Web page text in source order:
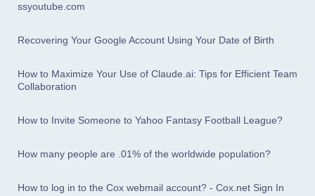
ssyoutube.com
Recovering Your Google Account Using Your Date of Birth
How to Maximize Your Use of Claude.ai: Tips for Efficient Team
Collaboration
How to Invite Someone to Yahoo Fantasy Football League?
How many people are .01% of the worldwide population?
How to log in to the Cox webmail account? - Cox.net Sign In